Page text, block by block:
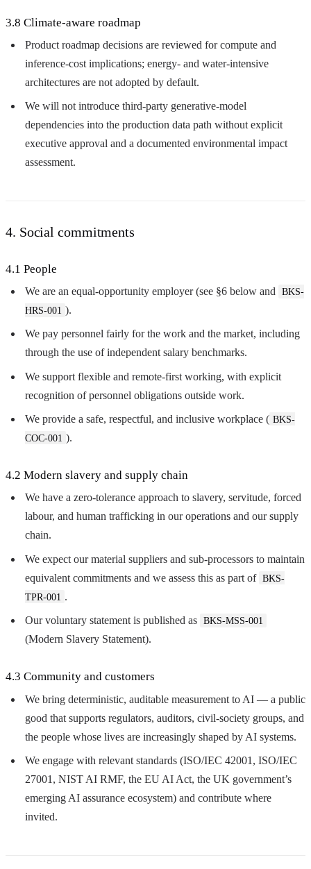
3.8 Climate-aware roadmap
Product roadmap decisions are reviewed for compute and
inference-cost implications; energy- and water-intensive
architectures are not adopted by default.
We will not introduce third-party generative-model
dependencies into the production data path without explicit
executive approval and a documented environmental impact
assessment.
4. Social commitments
4.1 People
We are an equal-opportunity employer (see §6 below and
BKS-
HRS-001 ).
We pay personnel fairly for the work and the market, including
through the use of independent salary benchmarks.
We support flexible and remote-first working, with explicit
recognition of personnel obligations outside work.
We provide a safe, respectful, and inclusive workplace ( BKS-
COC-001 ).
4.2 Modern slavery and supply chain
We have a zero-tolerance approach to slavery, servitude, forced
labour, and human trafficking in our operations and our supply
chain.
We expect our material suppliers and sub-processors to maintain
equivalent commitments and we assess this as part of BKS-
TPR-001 .
Our voluntary statement is published as BKS-MSS-001
(Modern Slavery Statement).
4.3 Community and customers
We bring deterministic, auditable measurement to AI — a public
good that supports regulators, auditors, civil-society groups, and
the people whose lives are increasingly shaped by AI systems.
We engage with relevant standards (ISO/IEC 42001, ISO/IEC
27001, NIST AI RMF, the EU AI Act, the UK government’s
emerging AI assurance ecosystem) and contribute where
invited.